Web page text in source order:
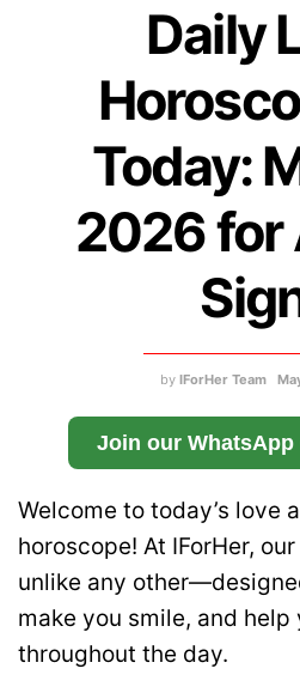
Daily
Today:
2026 for
by IForHer Team
Join our WhatsApp
Welcome to today’s love
horoscope! At IForHer,
unlike any
make you smile, and help
throughout the day.